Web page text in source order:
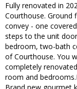
Fully renovated in
Courthouse. Ground
convey - one
steps to the unit
bedroom, two-bath
of Courthouse. You
completely
room and